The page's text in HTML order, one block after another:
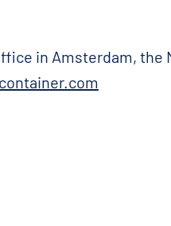
in Amsterdam, the